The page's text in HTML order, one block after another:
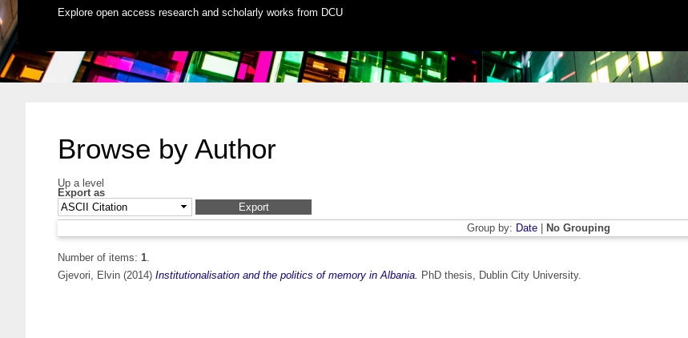
Explore open access research and scholarly works from DCU
Browse by Author
Up a level
Export as
Group by: Date| No Grouping
Number of items: 1.
Gjevori, Elvin (2014) Institutionalisation and the politics of memory in Albania. PhD thesis, Dublin City University.